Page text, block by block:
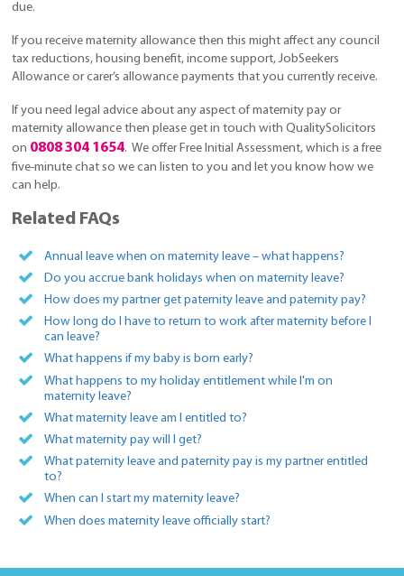
due.
If you receive maternity allowance then this might affect any council
tax reductions, housing benefit, income support, JobSeekers
Allowance or carer’s allowance payments that you currently receive.
If you need legal advice about any aspect of maternity pay or
maternity allowance then please get in touch with QualitySolicitors
on 0808 304 1654. We offer Free Initial Assessment, which is a free
five-minute chat so we can listen to you and let you know how we
can help.
Related FAQs
Annual leave when on maternity leave – what happens?
Do you accrue bank holidays when on maternity leave?
How does my partner get paternity leave and paternity pay?
How long do I have to return to work after maternity before I
can leave?
What happens if my baby is born early?
What happens to my holiday entitlement while I'm on
maternity leave?
What maternity leave am I entitled to?
What maternity pay will I get?
What paternity leave and paternity pay is my partner entitled
to?
When can I start my maternity leave?
When does maternity leave officially start?